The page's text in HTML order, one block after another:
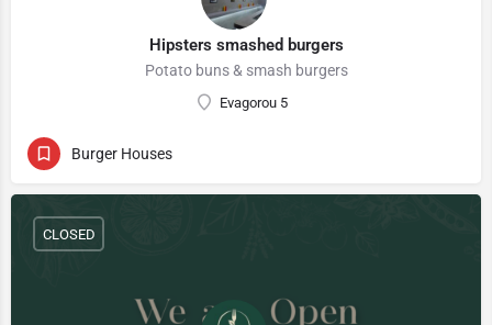
Hipsters smashed burgers
Potato buns & smash burgers
Evagorou 5
Burger Houses
CLOSED